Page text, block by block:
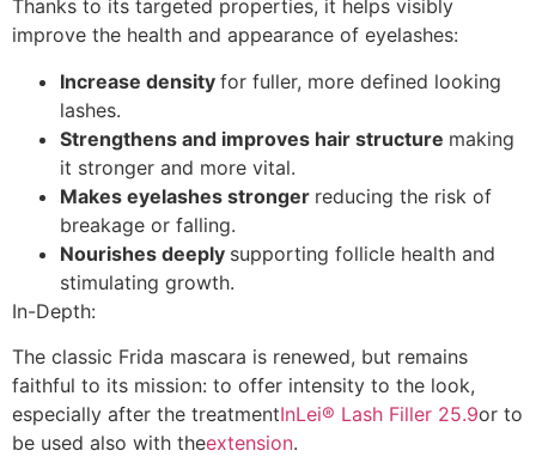
Thanks to its targeted properties, it helps visibly
improve the health and appearance of eyelashes:
Increase density for fuller, more defined looking
lashes.
Strengthens and improves hair structure making
it stronger and more vital.
Makes eyelashes stronger reducing the risk of
breakage or falling.
Nourishes deeply supporting follicle health and
stimulating growth.
In-Depth:
The classic Frida mascara is renewed, but remains
faithful to its mission: to offer intensity to the look,
especially after the treatmentInLei® Lash Filler 25.9or to
be used also with theextension.